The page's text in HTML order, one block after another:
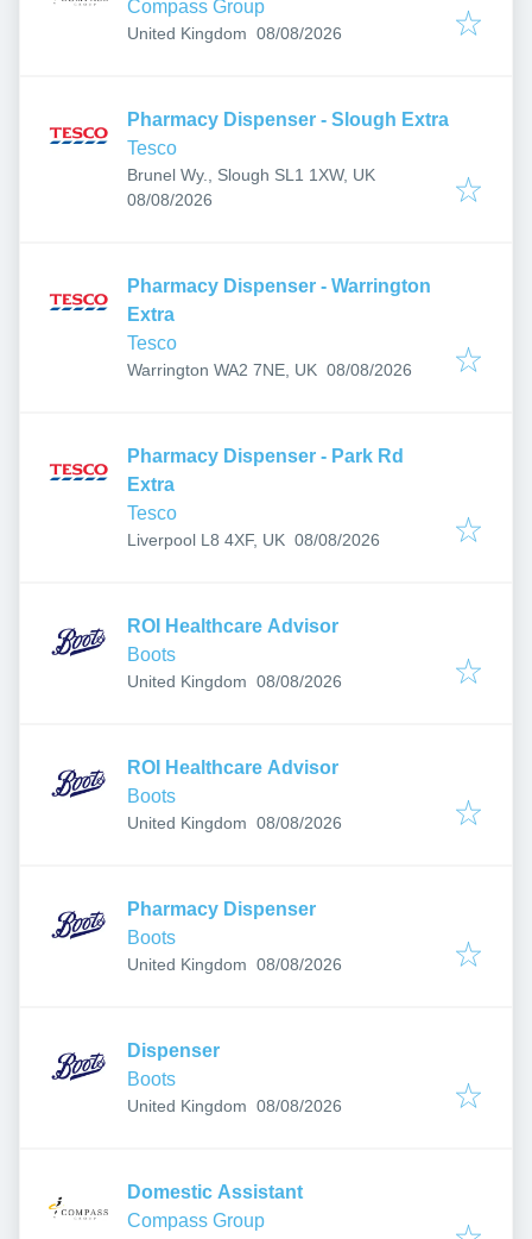
Compass Group
United Kingdom Published:
08/08/2026
Pharmacy Dispenser - Slough Extra
Tesco
Brunel Wy., Slough SL1 1XW, UK
Published:
08/08/2026
Pharmacy Dispenser - Warrington
Extra
Tesco
Warrington WA2 7NE, UK Published:
08/08/2026
Pharmacy Dispenser - Park Rd
Extra
Tesco
Liverpool L8 4XF, UK Published:
08/08/2026
ROI Healthcare Advisor
Boots
United Kingdom Published:
08/08/2026
ROI Healthcare Advisor
Boots
United Kingdom Published:
08/08/2026
Pharmacy Dispenser
Boots
United Kingdom Published:
08/08/2026
Dispenser
Boots
United Kingdom Published:
08/08/2026
Domestic Assistant
Compass Group